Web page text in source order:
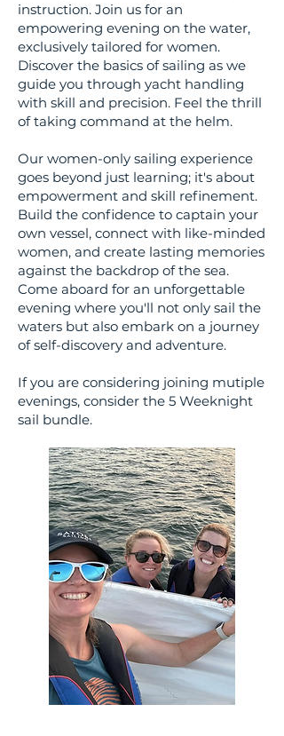
instruction. Join us for an
empowering evening on the water,
exclusively tailored for women.
Discover the basics of sailing as we
guide you through yacht handling
with skill and precision. Feel the thrill
of taking command at the helm.
Our women-only sailing experience
goes beyond just learning; it's about
empowerment and skill refinement.
Build the confidence to captain your
own vessel, connect with like-minded
women, and create lasting memories
against the backdrop of the sea.
Come aboard for an unforgettable
evening where you'll not only sail the
waters but also embark on a journey
of self-discovery and adventure.
If you are considering joining mutiple
evenings, consider the 5 Weeknight
sail bundle.